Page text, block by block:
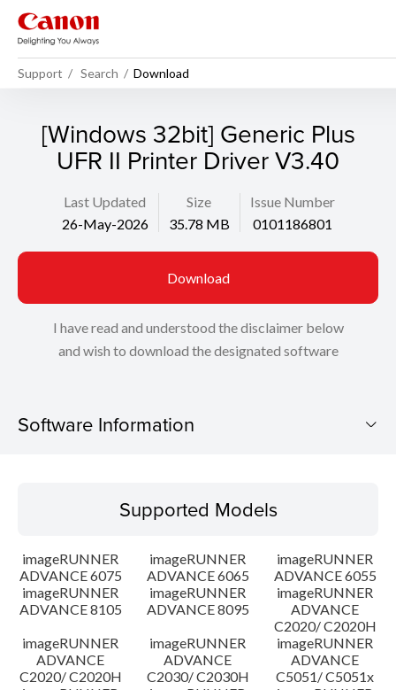
Support Search Download
[Windows 32bit] Generic Plus
UFR II Printer Driver V3.40
Last Updated
26-May-2026
Size
35.78 MB
Issue Number
0101186801
Download
I have read and understood the disclaimer below
and wish to download the designated software
Software Information
Operating System
Outline
Update History
Caution
Supported Models
imageRUNNER
ADVANCE 6075
imageRUNNER
ADVANCE 6065
imageRUNNER
ADVANCE 6055
imageRUNNER
ADVANCE 8105
imageRUNNER
ADVANCE 8095
imageRUNNER
ADVANCE
C2020/ C2020H
imageRUNNER
ADVANCE
C2020/ C2020H
imageRUNNER
ADVANCE
C2030/ C2030H
imageRUNNER
ADVANCE
C5051/ C5051x